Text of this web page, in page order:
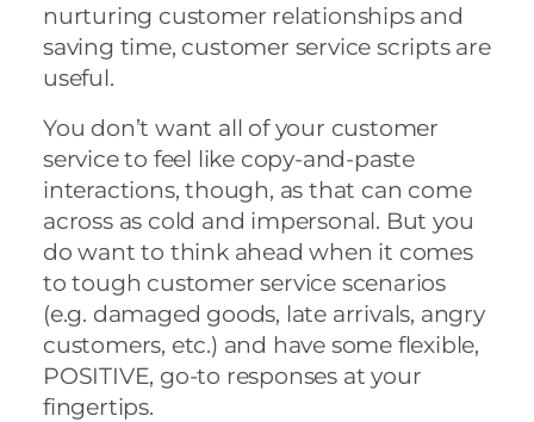
nurturing customer relationships and
saving time, customer service scripts are
useful.
You don’t want all of your customer
service to feel like copy-and-paste
interactions, though, as that can come
across as cold and impersonal. But you
do want to think ahead when it comes
to tough customer service scenarios
(e.g. damaged goods, late arrivals, angry
customers, etc.) and have some flexible,
POSITIVE, go-to responses at your
fingertips.